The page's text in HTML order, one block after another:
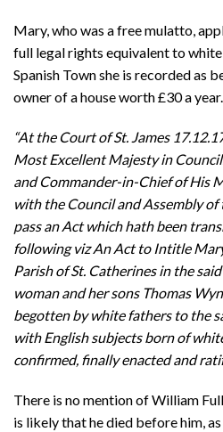
Mary, who was a free mulatto,
full legal rights equivalent to
Spanish Town she is recorded as
owner of a house worth £30 a year.
“At the Court of St. James
Most Excellent Majesty in
and Commander-in-Chief of His
with the Council and Assembly
pass an Act which hath been
following viz An Act to Intitle
Parish of St. Catherines in the
woman and her sons Thomas
begotten by white fathers to the
with English subjects born of
confirmed, finally enacted and
There is no mention of William
is likely that he died before him,